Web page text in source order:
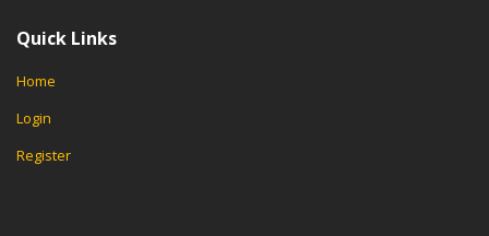
Quick Links
Home
Login
Register